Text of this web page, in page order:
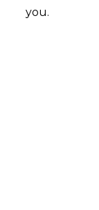
you.